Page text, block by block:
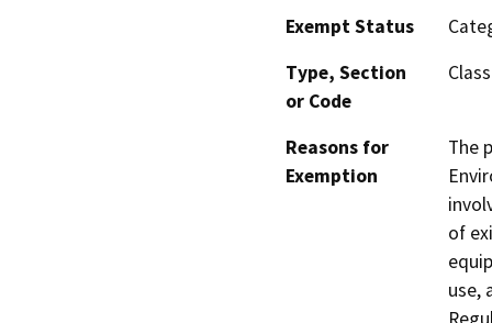
Exempt Status
Type, Section
or Code
Reasons for
Exemption
The
of
use,